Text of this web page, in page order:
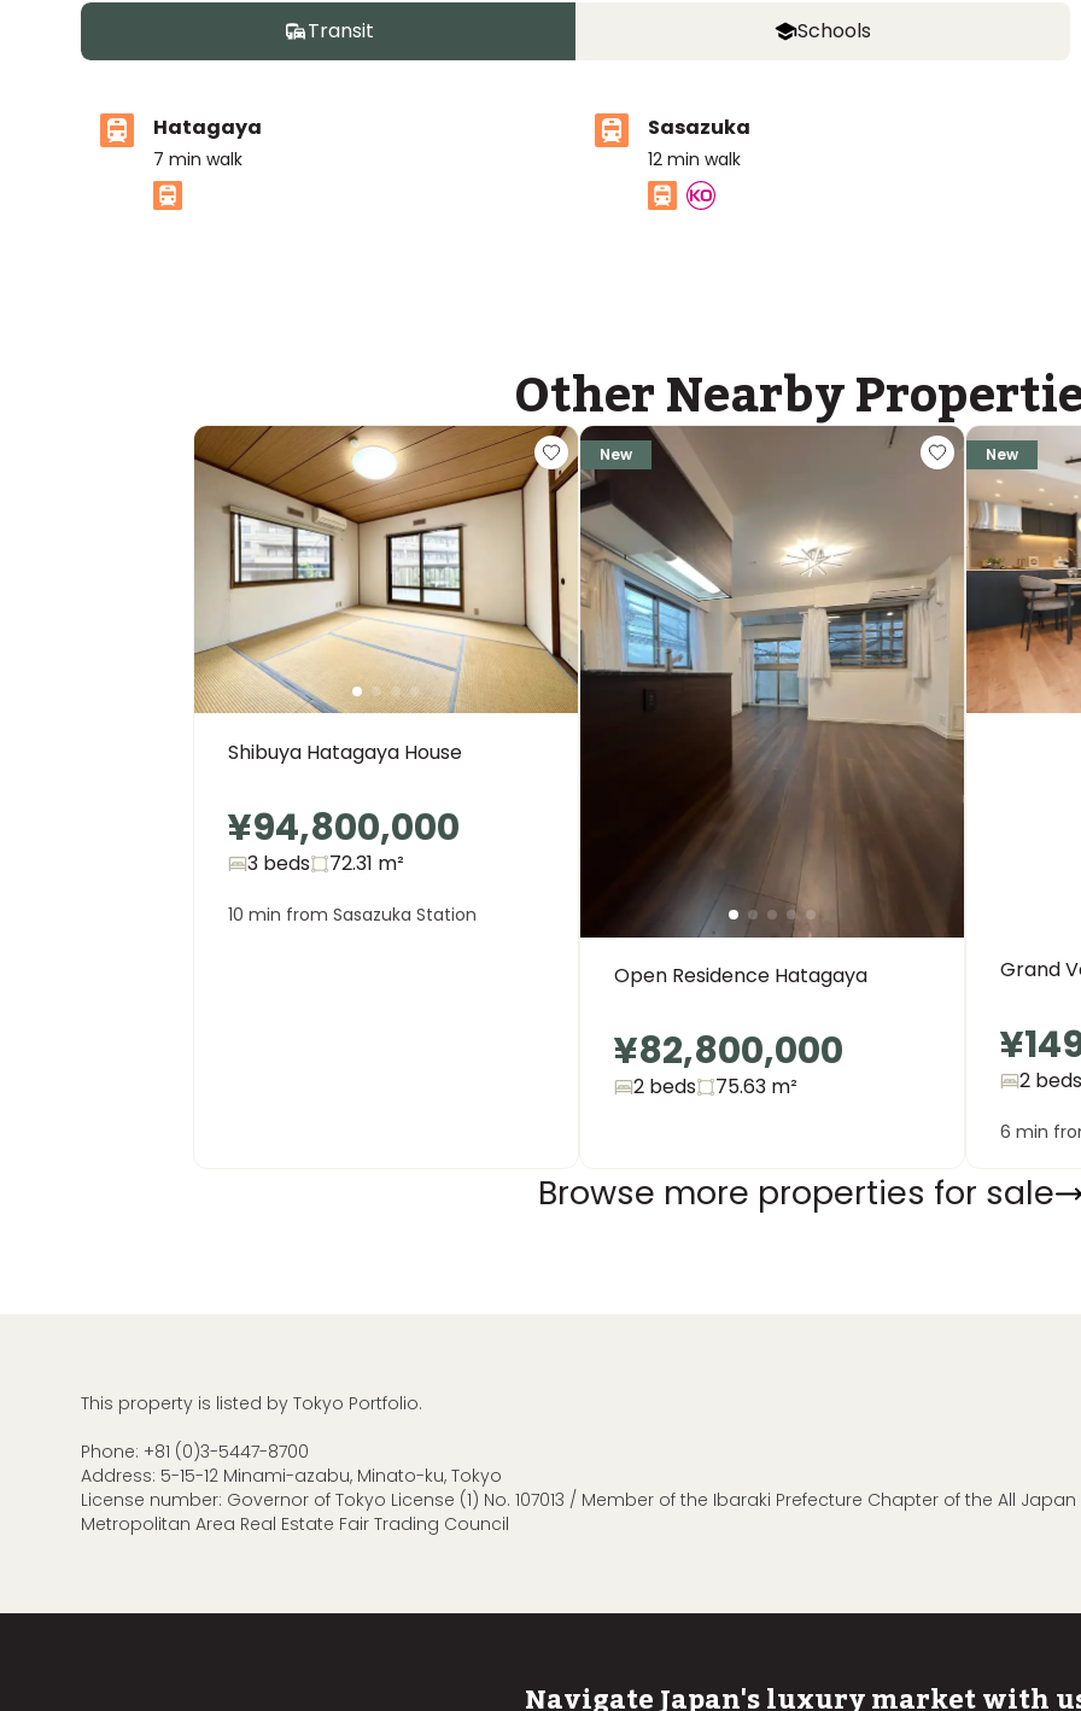
Transit Schools
Hatagaya
7 min walk
Sasazuka
12 min walk
Other Nearby
Shibuya Hatagaya House
¥94,800,000
3 beds 72.31 m²
10 min from Sasazuka Station
New
Open Residence Hatagaya
¥82,800,000
2 beds 75.63 m²
New
Grand
2 beds
6 min
Browse more properties for sale
This property is listed by Tokyo Portfolio.
Phone: +81 (0)3-5447-8700
Address: 5-15-12 Minami-azabu, Minato-ku, Tokyo
License number: Governor of Tokyo License (1) No. 107013 / Member of the Ibaraki Prefecture Chapter of the All
Metropolitan Area Real Estate Fair Trading Council